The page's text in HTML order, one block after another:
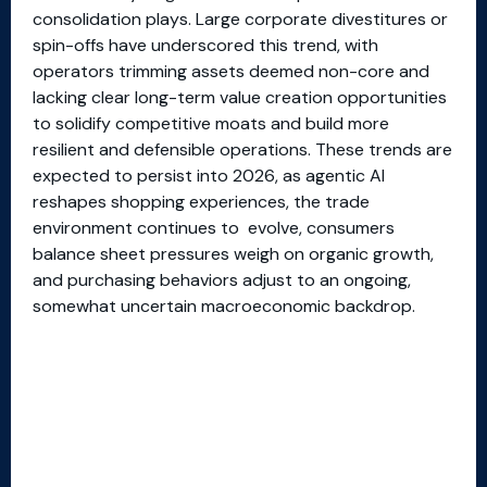
consolidation plays. Large corporate divestitures or
spin-offs have underscored this trend, with
operators trimming assets deemed non-core and
lacking clear long-term value creation opportunities
to solidify competitive moats and build more
resilient and defensible operations. These trends are
expected to persist into 2026, as agentic AI
reshapes shopping experiences, the trade
environment continues to evolve, consumers
balance sheet pressures weigh on organic growth,
and purchasing behaviors adjust to an ongoing,
somewhat uncertain macroeconomic backdrop.